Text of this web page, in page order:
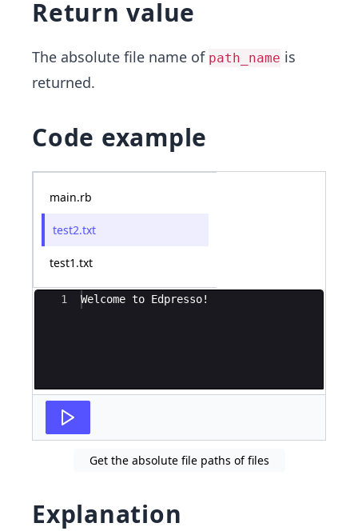
Return value
The absolute file name of path_name is
returned.
Code example
main.rb
test2.txt
test1.txt
Ace Editor
1 Welcome to Edpresso!
Get the absolute file paths of files
Explanation